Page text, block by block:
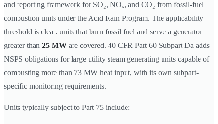
and reporting framework for SO₂, NOₓ, and CO₂ from fossil-fuel
combustion units under the Acid Rain Program. The applicability
threshold is clear: units that burn fossil fuel and serve a generator
greater than 25 MW are covered. 40 CFR Part 60 Subpart Da adds
NSPS obligations for large utility steam generating units capable of
combusting more than 73 MW heat input, with its own subpart-
specific monitoring requirements.
Units typically subject to Part 75 include: